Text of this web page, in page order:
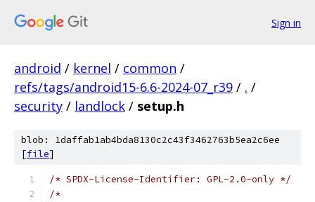
Sign in
android / kernel / common /
refs/tags/android15-6.6-2024-07_r39 / . /
security / landlock / setup.h
blob: 1daffab1ab4bda8130c2c43f3462763b5ea2c6ee
[file]
/* SPDX-License-Identifier: GPL-2.0-only */
/*